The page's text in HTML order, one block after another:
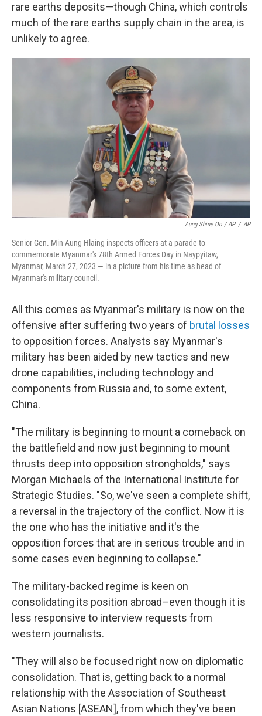
rare earths deposits—though China, which controls
much of the rare earths supply chain in the area, is
unlikely to agree.
Aung Shine Oo / AP / AP
Senior Gen. Min Aung Hlaing inspects officers at a parade to
commemorate Myanmar's 78th Armed Forces Day in Naypyitaw,
Myanmar, March 27, 2023 — in a picture from his time as head of
Myanmar's military council.
All this comes as Myanmar's military is now on the
offensive after suffering two years of brutal losses
to opposition forces. Analysts say Myanmar's
military has been aided by new tactics and new
drone capabilities, including technology and
components from Russia and, to some extent,
China.
"The military is beginning to mount a comeback on
the battlefield and now just beginning to mount
thrusts deep into opposition strongholds," says
Morgan Michaels of the International Institute for
Strategic Studies. "So, we've seen a complete shift,
a reversal in the trajectory of the conflict. Now it is
the one who has the initiative and it's the
opposition forces that are in serious trouble and in
some cases even beginning to collapse."
The military-backed regime is keen on
consolidating its position abroad–even though it is
less responsive to interview requests from
western journalists.
"They will also be focused right now on diplomatic
consolidation. That is, getting back to a normal
relationship with the Association of Southeast
Asian Nations [ASEAN], from which they've been